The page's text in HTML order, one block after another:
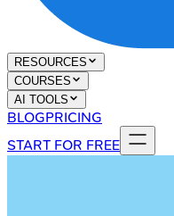
RESOURCES
COURSES
AI TOOLS
BLOGPRICING
START FOR FREE